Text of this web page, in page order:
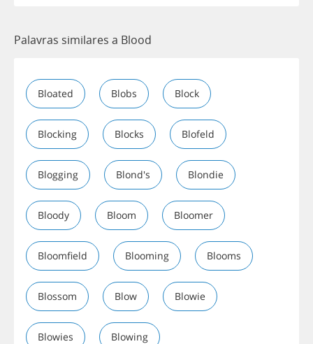
Palavras similares a Blood
Bloated Blobs Block
Blocking Blocks Blofeld
Blogging Blond's Blondie
Bloody Bloom Bloomer
Bloomfield Blooming Blooms
Blossom Blow Blowie
Blowies Blowing